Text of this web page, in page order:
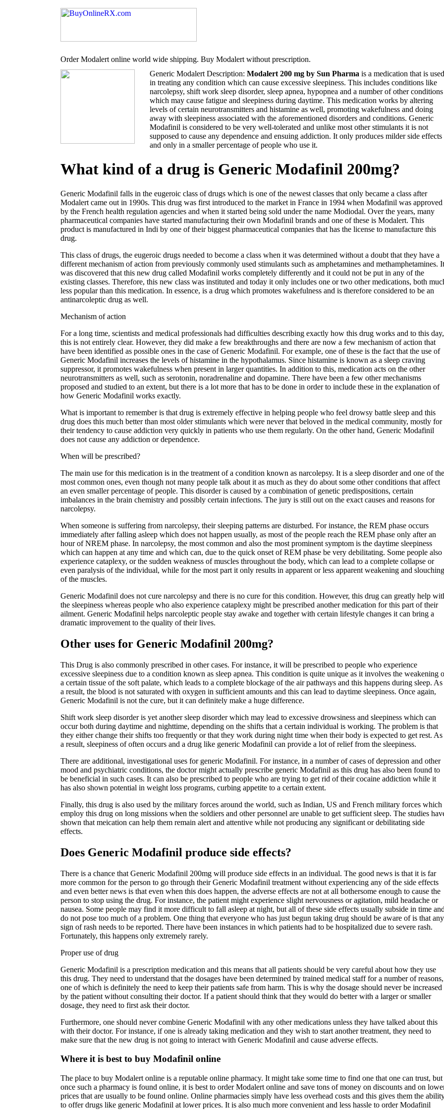
Order Modalert online world wide shipping. Buy Modalert without prescription.
Generic Modalert Description: Modalert 200 mg by Sun Pharma is a medication that is used
in treating any condition which can cause excessive sleepiness. This includes conditions like
narcolepsy, shift work sleep disorder, sleep apnea, hypopnea and a number of other conditions
which may cause fatigue and sleepiness during daytime. This medication works by altering
levels of certain neurotransmitters and histamine as well, promoting wakefulness and doing
away with sleepiness associated with the aforementioned disorders and conditions. Generic
Modafinil is considered to be very well-tolerated and unlike most other stimulants it is not
supposed to cause any dependence and ensuing addiction. It only produces milder side effects
and only in a smaller percentage of people who use it.
What kind of a drug is Generic Modafinil 200mg?
Generic Modafinil falls in the eugeroic class of drugs which is one of the newest classes that only became a class after
Modalert came out in 1990s. This drug was first introduced to the market in France in 1994 when Modafinil was approved
by the French health regulation agencies and when it started being sold under the name Modiodal. Over the years, many
pharmaceutical companies have started manufacturing their own Modafinil brands and one of these is Modalert. This
product is manufactured in Indi by one of their biggest pharmaceutical companies that has the license to manufacture this
drug.
This class of drugs, the eugeroic drugs needed to become a class when it was determined without a doubt that they have a
different mechanism of action from previously commonly used stimulants such as amphetamines and methamphetamines. It
was discovered that this new drug called Modafinil works completely differently and it could not be put in any of the
existing classes. Therefore, this new class was instituted and today it only includes one or two other medications, both
less popular than this medication. In essence, is a drug which promotes wakefulness and is therefore considered to be an
antinarcoleptic drug as well.
Mechanism of action
For a long time, scientists and medical professionals had difficulties describing exactly how this drug works and to this day,
this is not entirely clear. However, they did make a few breakthroughs and there are now a few mechanism of action that
have been identified as possible ones in the case of Generic Modafinil. For example, one of these is the fact that the use of
Generic Modafinil increases the levels of histamine in the hypothalamus. Since histamine is known as a sleep craving
suppressor, it promotes wakefulness when present in larger quantities. In addition to this, medication acts on the other
neurotransmitters as well, such as serotonin, noradrenaline and dopamine. There have been a few other mechanisms
proposed and studied to an extent, but there is a lot more that has to be done in order to include these in the explanation of
how Generic Modafinil works exactly.
What is important to remember is that drug is extremely effective in helping people who feel drowsy battle sleep and this
drug does this much better than most older stimulants which were never that beloved in the medical community, mostly for
their tendency to cause addiction very quickly in patients who use them regularly. On the other hand, Generic Modafinil
does not cause any addiction or dependence.
When will be prescribed?
The main use for this medication is in the treatment of a condition known as narcolepsy. It is a sleep disorder and one of the
most common ones, even though not many people talk about it as much as they do about some other conditions that affect
an even smaller percentage of people. This disorder is caused by a combination of genetic predispositions, certain
imbalances in the brain chemistry and possibly certain infections. The jury is still out on the exact causes and reasons for
narcolepsy.
When someone is suffering from narcolepsy, their sleeping patterns are disturbed. For instance, the REM phase occurs
immediately after falling asleep which does not happen usually, as most of the people reach the REM phase only after an
hour of NREM phase. In narcolepsy, the most common and also the most prominent symptom is the daytime sleepiness
which can happen at any time and which can, due to the quick onset of REM phase be very debilitating. Some people also
experience cataplexy, or the sudden weakness of muscles throughout the body, which can lead to a complete collapse or
even paralysis of the individual, while for the most part it only results in apparent or less apparent weakening and slouching
of the muscles.
Generic Modafinil does not cure narcolepsy and there is no cure for this condition. However, this drug can greatly help
the sleepiness whereas people who also experience cataplexy might be prescribed another medication for this part of their
ailment. Generic Modafinil helps narcoleptic people stay awake and together with certain lifestyle changes it can bring a
dramatic improvement to the quality of their lives.
Other uses for Generic Modafinil 200mg?
This Drug is also commonly prescribed in other cases. For instance, it will be prescribed to people who experience
excessive sleepiness due to a condition known as sleep apnea. This condition is quite unique as it involves the weakening
a certain tissue of the soft palate, which leads to a complete blockage of the air pathways and this happens during sleep. As
a result, the blood is not saturated with oxygen in sufficient amounts and this can lead to daytime sleepiness. Once again,
Generic Modafinil is not the cure, but it can definitely make a huge difference.
Shift work sleep disorder is yet another sleep disorder which may lead to excessive drowsiness and sleepiness which can
occur both during daytime and nighttime, depending on the shifts that a certain individual is working. The problem is that
they either change their shifts too frequently or that they work during night time when their body is expected to get rest. As
a result, sleepiness of often occurs and a drug like generic Modafinil can provide a lot of relief from the sleepiness.
There are additional, investigational uses for generic Modafinil. For instance, in a number of cases of depression and other
mood and psychiatric conditions, the doctor might actually prescribe generic Modafinil as this drug has also been found to
be beneficial in such cases. It can also be prescribed to people who are trying to get rid of their cocaine addiction while it
has also shown potential in weight loss programs, curbing appetite to a certain extent.
Finally, this drug is also used by the military forces around the world, such as Indian, US and French military forces which
employ this drug on long missions when the soldiers and other personnel are unable to get sufficient sleep. The studies
shown that meication can help them remain alert and attentive while not producing any significant or debilitating side
effects.
Does Generic Modafinil produce side effects?
There is a chance that Generic Modafinil 200mg will produce side effects in an individual. The good news is that it is far
more common for the person to go through their Generic Modafinil treatment without experiencing any of the side effects
and even better news is that even when this does happen, the adverse effects are not at all bothersome enough to cause the
person to stop using the drug. For instance, the patient might experience slight nervousness or agitation, mild headache or
nausea. Some people may find it more difficult to fall asleep at night, but all of these side effects usually subside in time
do not pose too much of a problem. One thing that everyone who has just begun taking drug should be aware of is that any
sign of rash needs to be reported. There have been instances in which patients had to be hospitalized due to severe rash.
Fortunately, this happens only extremely rarely.
Proper use of drug
Generic Modafinil is a prescription medication and this means that all patients should be very careful about how they use
this drug. They need to understand that the dosages have been determined by trained medical staff for a number of reasons,
one of which is definitely the need to keep their patients safe from harm. This is why the dosage should never be increased
by the patient without consulting their doctor. If a patient should think that they would do better with a larger or smaller
dosage, they need to first ask their doctor.
Furthermore, one should never combine Generic Modafinil with any other medications unless they have talked about this
with their doctor. For instance, if one is already taking medication and they wish to start another treatment, they need to
make sure that the new drug is not going to interact with Generic Modafinil and cause adverse effects.
Where it is best to buy Modafinil online
The place to buy Modalert online is a reputable online pharmacy. It might take some time to find one that one can trust, but
once such a pharmacy is found online, it is best to order Modalert online and save tons of money on discounts and on
prices that are usually to be found online. Online pharmacies simply have less overhead costs and this gives them the
to offer drugs like generic Modafinil at lower prices. It is also much more convenient and less hassle to order Modafinil